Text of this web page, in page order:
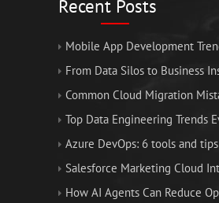
Recent Posts
Mobile App Development
From Data Silos to Business
Common Cloud Migration
Top Data Engineering Trends
Azure DevOps: 6 tools and
Salesforce Marketing Cloud
How AI Agents Can Reduce